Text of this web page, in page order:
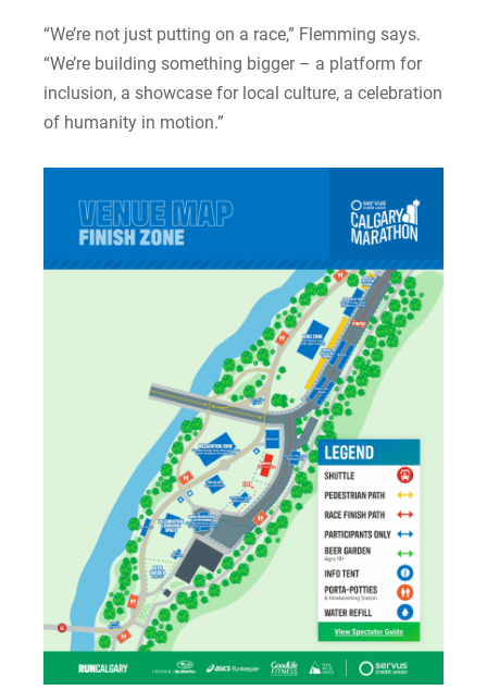
“We’re not just putting on a race,” Flemming says.
“We’re building something bigger – a platform for
inclusion, a showcase for local culture, a celebration
of humanity in motion.”